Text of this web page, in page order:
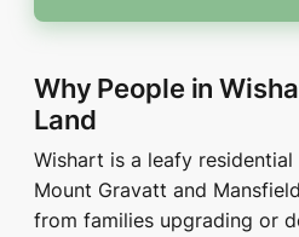
Why People in
Land
Wishart is a leafy
Mount Gravatt and
from families upgrading or